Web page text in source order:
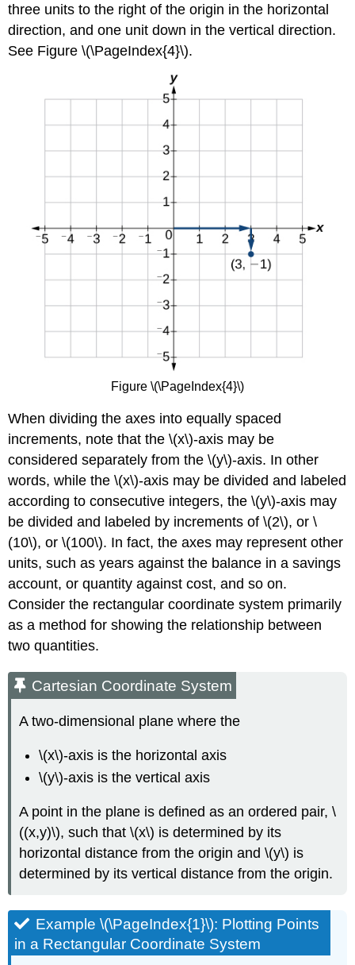
three units to the right of the origin in the horizontal
direction, and one unit down in the vertical direction.
See Figure \(\PageIndex{4}\).
Figure \(\PageIndex{4}\)
When dividing the axes into equally spaced
increments, note that the \(x\)-axis may be
considered separately from the \(y\)-axis. In other
words, while the \(x\)-axis may be divided and labeled
according to consecutive integers, the \(y\)-axis may
be divided and labeled by increments of \(2\), or \
(10\), or \(100\). In fact, the axes may represent other
units, such as years against the balance in a savings
account, or quantity against cost, and so on.
Consider the rectangular coordinate system primarily
as a method for showing the relationship between
two quantities.
Cartesian Coordinate System
A two-dimensional plane where the
\(x\)-axis is the horizontal axis
\(y\)-axis is the vertical axis
A point in the plane is defined as an ordered pair, \
((x,y)\), such that \(x\) is determined by its
horizontal distance from the origin and \(y\) is
determined by its vertical distance from the origin.
Example \(\PageIndex{1}\): Plotting Points
in a Rectangular Coordinate System